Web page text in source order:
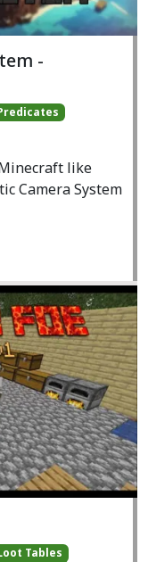
-
like
Camera System
Tables